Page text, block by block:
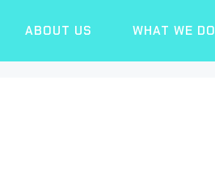
ABOUT US WHAT WE DO